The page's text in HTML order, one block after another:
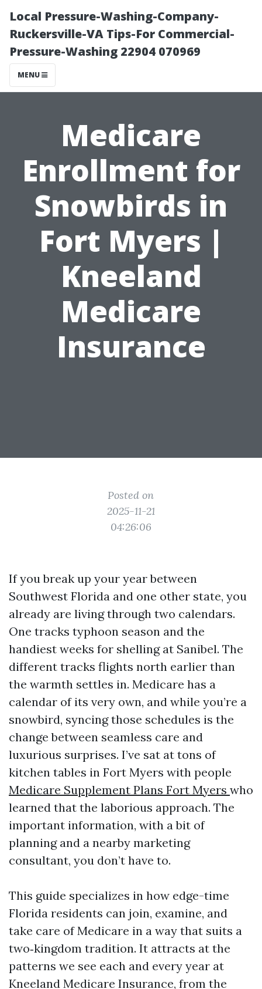
Local Pressure-Washing-Company-
Ruckersville-VA Tips-For Commercial-
Pressure-Washing 22904 070969
MENU
Medicare
Enrollment for
Snowbirds in
Fort Myers |
Kneeland
Medicare
Insurance
Posted on
2025-11-21
04:26:06
If you break up your year between
Southwest Florida and one other state, you
already are living through two calendars.
One tracks typhoon season and the
handiest weeks for shelling at Sanibel. The
different tracks flights north earlier than
the warmth settles in. Medicare has a
calendar of its very own, and while you’re a
snowbird, syncing those schedules is the
change between seamless care and
luxurious surprises. I’ve sat at tons of
kitchen tables in Fort Myers with people
Medicare Supplement Plans Fort Myers who
learned that the laborious approach. The
important information, with a bit of
planning and a nearby marketing
consultant, you don’t have to.
This guide specializes in how edge-time
Florida residents can join, examine, and
take care of Medicare in a way that suits a
two‑kingdom tradition. It attracts at the
patterns we see each and every year at
Kneeland Medicare Insurance, from the